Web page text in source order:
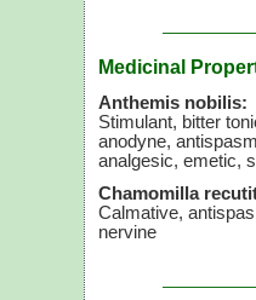
Medicinal
Anthemis nobilis:
Stimulant, bitter
anodyne,
analgesic, emetic,
Chamomilla
Calmative,
nervine